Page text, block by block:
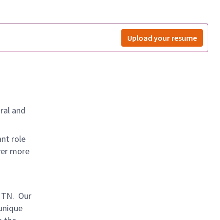
Upload your resume
and
role
more
Our